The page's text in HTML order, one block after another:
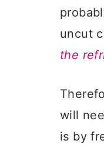
uncut
the
will
is by